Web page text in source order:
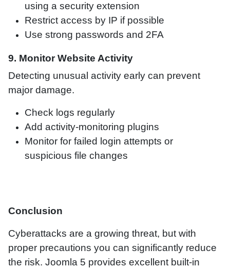
using a security extension
Restrict access by IP if possible
Use strong passwords and 2FA
9. Monitor Website Activity
Detecting unusual activity early can prevent
major damage.
Check logs regularly
Add activity-monitoring plugins
Monitor for failed login attempts or
suspicious file changes
Conclusion
Cyberattacks are a growing threat, but with
proper precautions you can significantly reduce
the risk. Joomla 5 provides excellent built-in